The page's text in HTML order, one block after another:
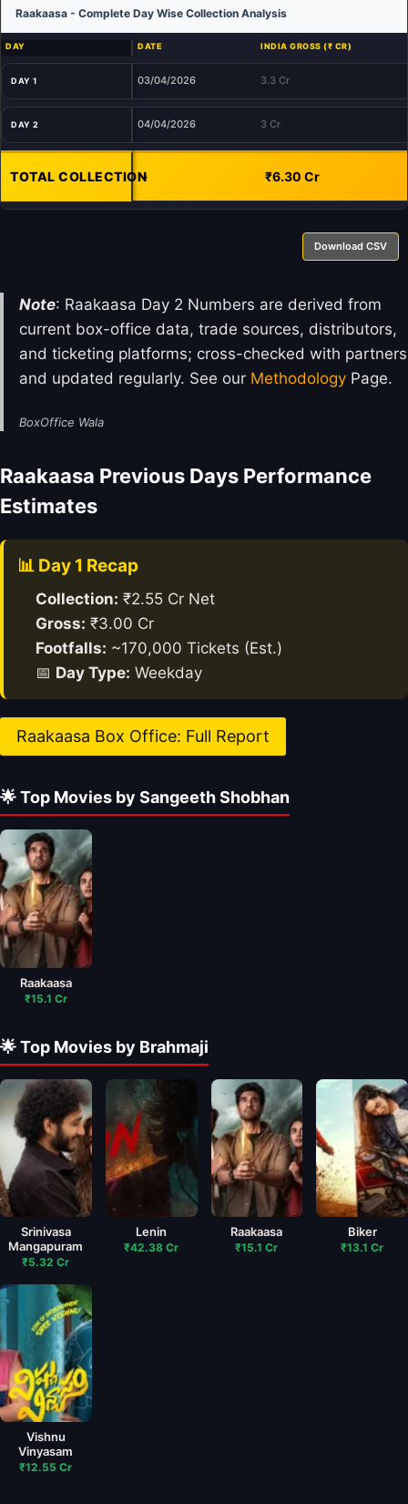
Raakaasa - Complete Day Wise Collection Analysis
DAY DATE INDIA GROSS (₹ CR)
DAY 1 03/04/2026 3.3 Cr
DAY 2 04/04/2026 3 Cr
TOTAL COLLECTION- ₹6.30 Cr
Download CSV
Note: Raakaasa Day 2 Numbers are derived from
current box-office data, trade sources, distributors,
and ticketing platforms; cross-checked with partners
and updated regularly. See our Methodology Page.
BoxOffice Wala
Raakaasa Previous Days Performance
Estimates
📊 Day 1 Recap
Collection: ₹2.55 Cr Net
Gross: ₹3.00 Cr
Footfalls: ~170,000 Tickets (Est.)
📅 Day Type: Weekday
Raakaasa Box Office: Full Report
🌟 Top Movies by Sangeeth Shobhan
Raakaasa
₹15.1 Cr
🌟 Top Movies by Brahmaji
Srinivasa
Mangapuram
₹5.32 Cr
Lenin
₹42.38 Cr
Raakaasa
₹15.1 Cr
Biker
₹13.1 Cr
Vishnu
Vinyasam
₹12.55 Cr